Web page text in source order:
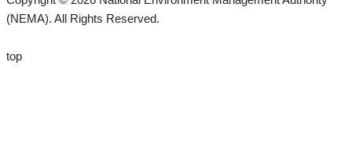
(NEMA). All Rights Reserved.
top